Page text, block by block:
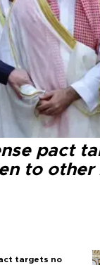
pact
to other
targets no